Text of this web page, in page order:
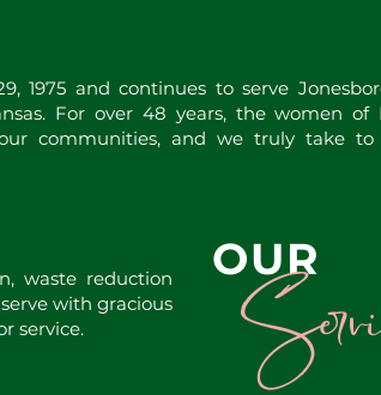
1975 and continues to serve
For over 48 years, the women of
communities, and we truly take
waste reduction
with gracious
service.
OUR